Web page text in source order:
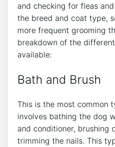
and checking for fleas
the breed and coat type,
more frequent grooming
breakdown of the
available:
Bath and Brush
This is the most common
involves bathing the dog
and conditioner, brushing
trimming the nails. This